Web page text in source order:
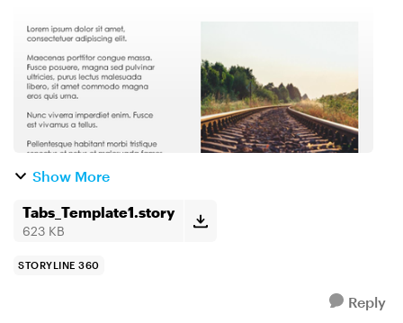
Show More
Tabs_Template1.story
623 KB
STORYLINE 360
Reply